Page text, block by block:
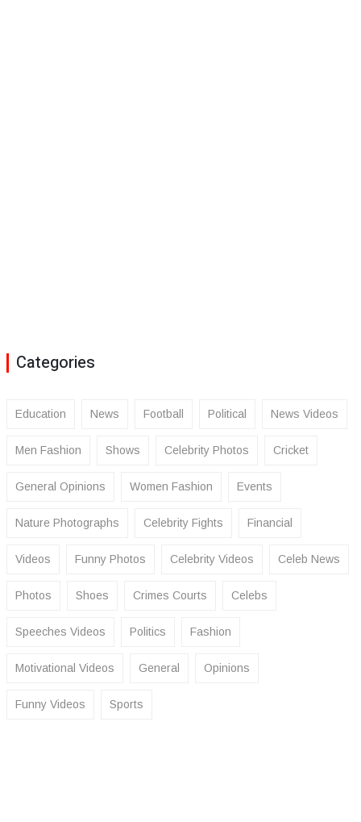
Categories
Education News Football Political News Videos
Men Fashion Shows Celebrity Photos Cricket
General Opinions Women Fashion Events
Nature Photographs Celebrity Fights Financial
Videos Funny Photos Celebrity Videos Celeb News
Photos Shoes Crimes Courts Celebs
Speeches Videos Politics Fashion
Motivational Videos General Opinions
Funny Videos Sports